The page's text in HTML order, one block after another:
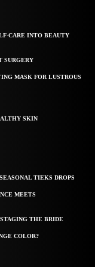
CARE INTO BEAUTY
SURGERY
MASK FOR LUSTROUS
SKIN
TIEKS DROPS
MEETS
THE BRIDE
COLOR?